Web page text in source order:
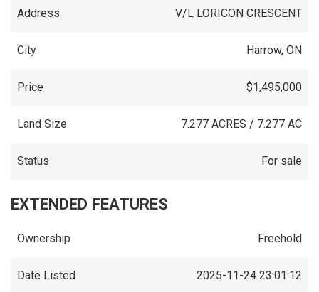
Address V/L LORICON CRESCENT
City Harrow, ON
Price $1,495,000
Land Size 7.277 ACRES / 7.277 AC
Status For sale
EXTENDED FEATURES
Ownership Freehold
Date Listed 2025-11-24 23:01:12